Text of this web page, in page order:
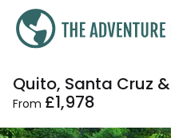
Enquire
Quito, Santa Cruz
From £1,978